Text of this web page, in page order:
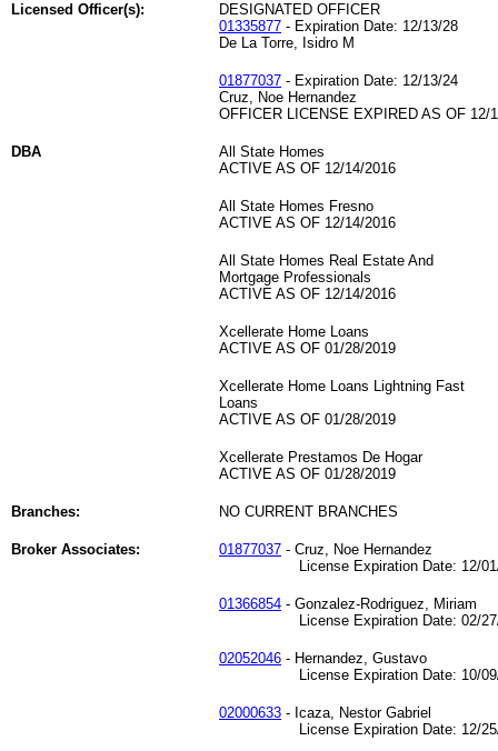
Licensed Officer(s):
DESIGNATED OFFICER
01335877 - Expiration Date: 12/13/28
De La Torre, Isidro M
01877037 - Expiration Date: 12/13/24
Cruz, Noe Hernandez
OFFICER LICENSE EXPIRED AS OF 12/
DBA
All State Homes
ACTIVE AS OF 12/14/2016
All State Homes Fresno
ACTIVE AS OF 12/14/2016
All State Homes Real Estate And
Mortgage Professionals
ACTIVE AS OF 12/14/2016
Xcellerate Home Loans
ACTIVE AS OF 01/28/2019
Xcellerate Home Loans Lightning Fast
Loans
ACTIVE AS OF 01/28/2019
Xcellerate Prestamos De Hogar
ACTIVE AS OF 01/28/2019
Branches: NO CURRENT BRANCHES
Broker Associates: 01877037 - Cruz, Noe Hernandez
License Expiration Date: 12/01/
01366854 - Gonzalez-Rodriguez, Miriam
License Expiration Date: 02/27/
02052046 - Hernandez, Gustavo
License Expiration Date: 10/09/
02000633 - Icaza, Nestor Gabriel
License Expiration Date: 12/25/